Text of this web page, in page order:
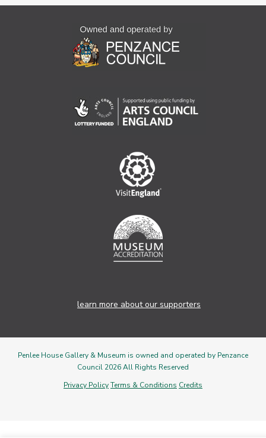
learn more about our supporters
Penlee House Gallery & Museum is owned and operated by Penzance
Council 2026 All Rights Reserved
Privacy PolicyTerms & Conditions Credits